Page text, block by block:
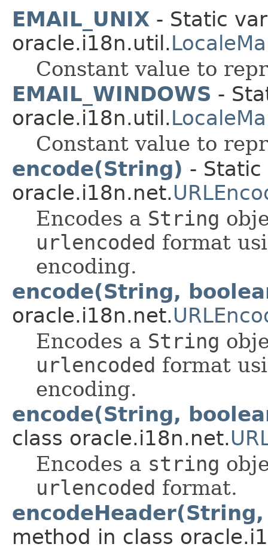
EMAIL_UNIX - Static
oracle.i18n.util.
Constant value to
EMAIL_WINDOWS -
oracle.i18n.util.
Constant value to
encode(String) -
oracle.i18n.net.
Encodes a String
urlencoded format
encoding.
encode(String,
oracle.i18n.net.
Encodes a String
urlencoded format
encoding.
encode(String,
class oracle.i18n.net.
Encodes a string
urlencoded format.
method in class